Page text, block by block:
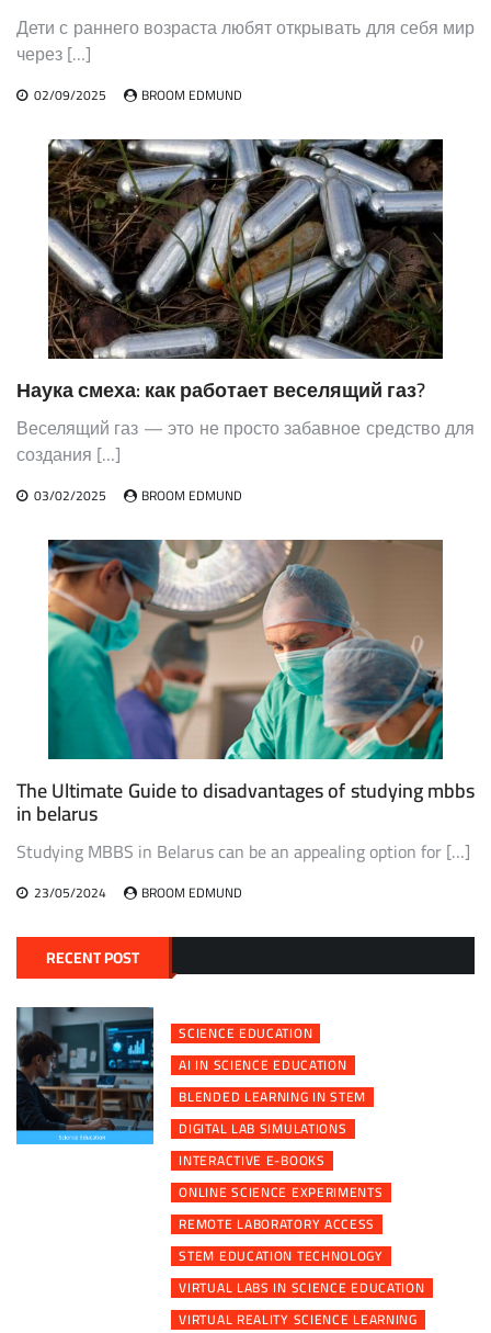
Дети с раннего возраста любят открывать для себя мир
через […]
02/09/2025 BROOM EDMUND
Наука смеха: как работает веселящий газ?
Веселящий газ — это не просто забавное средство для
создания […]
03/02/2025 BROOM EDMUND
The Ultimate Guide to disadvantages of studying mbbs
in belarus
Studying MBBS in Belarus can be an appealing option for […]
23/05/2024 BROOM EDMUND
RECENT POST
SCIENCE EDUCATION
AI IN SCIENCE EDUCATION
BLENDED LEARNING IN STEM
DIGITAL LAB SIMULATIONS
INTERACTIVE E-BOOKS
ONLINE SCIENCE EXPERIMENTS
REMOTE LABORATORY ACCESS
STEM EDUCATION TECHNOLOGY
VIRTUAL LABS IN SCIENCE EDUCATION
VIRTUAL REALITY SCIENCE LEARNING